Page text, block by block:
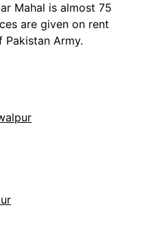
Mahal is almost 75
are given on rent
Army.